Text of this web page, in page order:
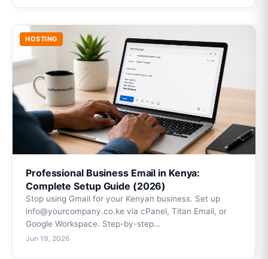
HOSTING
Professional Business Email in Kenya:
Complete Setup Guide (2026)
Stop using Gmail for your Kenyan business. Set up
info@yourcompany.co.ke via cPanel, Titan Email, or
Google Workspace. Step-by-step…
Jun 19, 2026